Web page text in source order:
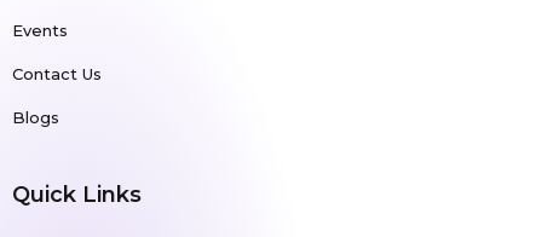
Events
Contact Us
Blogs
Quick Links